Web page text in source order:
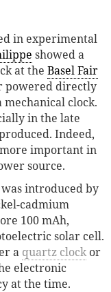
in experimental
showed a
at the Basel Fair
powered directly
clock.
in the late
Indeed,
important in
source.
introduced by
cadmium
100 mAh,
solar cell.
a quartz clockor
electronic
at the time.